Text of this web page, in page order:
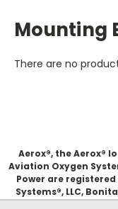
Mounting
There are no
Aerox®, the Aerox®
Aviation Oxygen
Power are
Systems®, LLC,